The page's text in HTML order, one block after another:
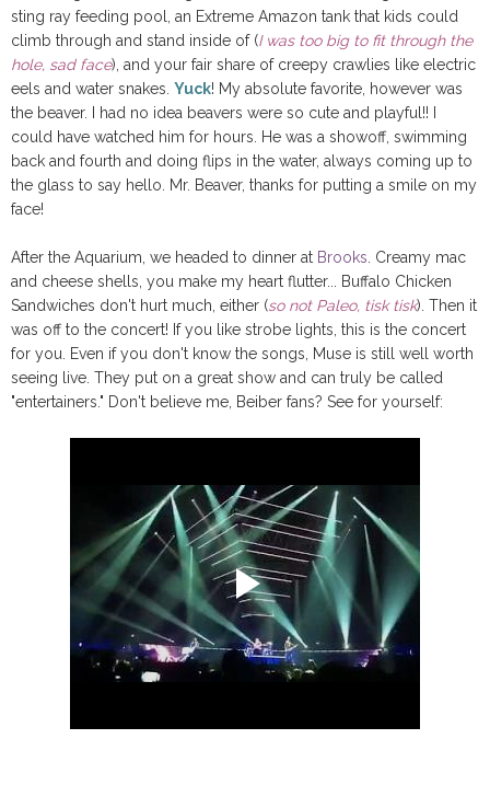
sting ray feeding pool, an Extreme Amazon tank that kids could
climb through and stand inside of (I was too big to fit through the
hole, sad face), and your fair share of creepy crawlies like electric
eels and water snakes. Yuck! My absolute favorite, however was
the beaver. I had no idea beavers were so cute and playful!! I
could have watched him for hours. He was a showoff, swimming
back and fourth and doing flips in the water, always coming up to
the glass to say hello. Mr. Beaver, thanks for putting a smile on my
face!
After the Aquarium, we headed to dinner at Brooks . Creamy mac
and cheese shells, you make my heart flutter... Buffalo Chicken
Sandwiches don't hurt much, either (so not Paleo, tisk tisk). Then it
was off to the concert! If you like strobe lights, this is the concert
for you. Even if you don't know the songs, Muse is still well worth
seeing live. They put on a great show and can truly be called
"entertainers." Don't believe me, Beiber fans? See for yourself: